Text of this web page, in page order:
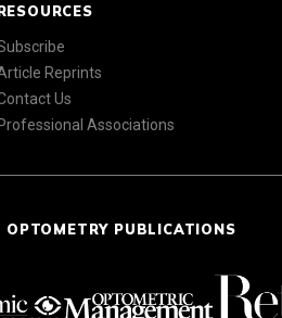
Reprints
Us
Professional Associations
PUBLICATIONS